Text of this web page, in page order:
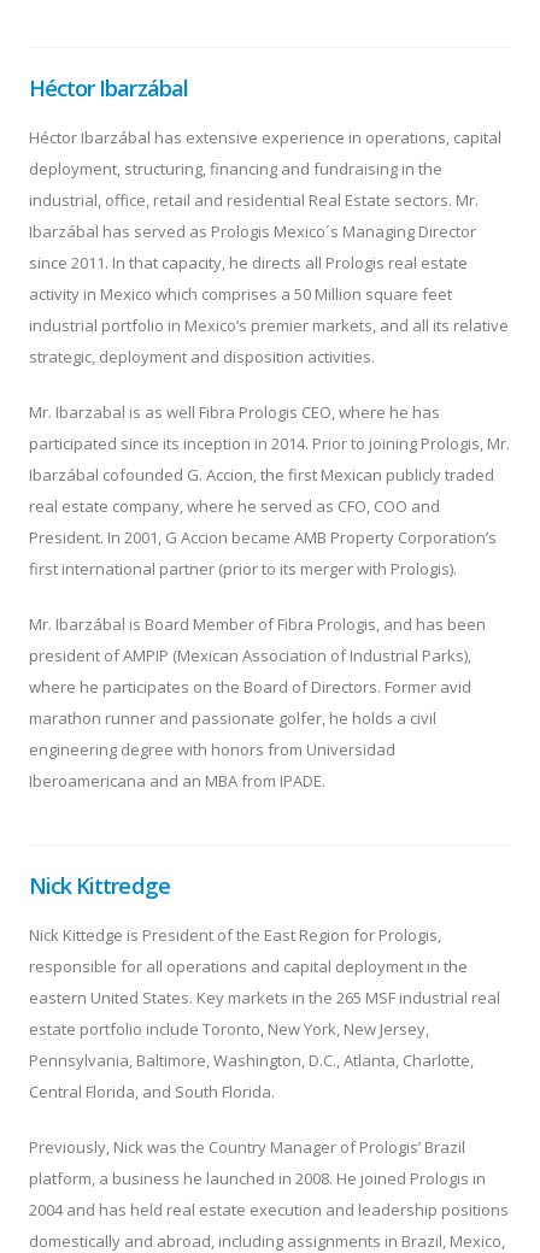
Héctor Ibarzábal
Héctor Ibarzábal has extensive experience in operations, capital
deployment, structuring, financing and fundraising in the
industrial, office, retail and residential Real Estate sectors. Mr.
Ibarzábal has served as Prologis Mexico´s Managing Director
since 2011. In that capacity, he directs all Prologis real estate
activity in Mexico which comprises a 50 Million square feet
industrial portfolio in Mexico’s premier markets, and all its relative
strategic, deployment and disposition activities.
Mr. Ibarzabal is as well Fibra Prologis CEO, where he has
participated since its inception in 2014. Prior to joining Prologis, Mr.
Ibarzábal cofounded G. Accion, the first Mexican publicly traded
real estate company, where he served as CFO, COO and
President. In 2001, G Accion became AMB Property Corporation’s
first international partner (prior to its merger with Prologis).
Mr. Ibarzábal is Board Member of Fibra Prologis, and has been
president of AMPIP (Mexican Association of Industrial Parks),
where he participates on the Board of Directors. Former avid
marathon runner and passionate golfer, he holds a civil
engineering degree with honors from Universidad
Iberoamericana and an MBA from IPADE.
Nick Kittredge
Nick Kittedge is President of the East Region for Prologis,
responsible for all operations and capital deployment in the
eastern United States. Key markets in the 265 MSF industrial real
estate portfolio include Toronto, New York, New Jersey,
Pennsylvania, Baltimore, Washington, D.C., Atlanta, Charlotte,
Central Florida, and South Florida.
Previously, Nick was the Country Manager of Prologis’ Brazil
platform, a business he launched in 2008. He joined Prologis in
2004 and has held real estate execution and leadership positions
domestically and abroad, including assignments in Brazil, Mexico,